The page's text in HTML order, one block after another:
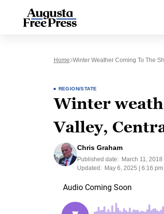
Home Winter Weather Coming To The
REGION/STATE
Winter
Valley,
Chris Graham
Published date:
March 11,
Updated:
May 6, 2025 | 6:16 pm